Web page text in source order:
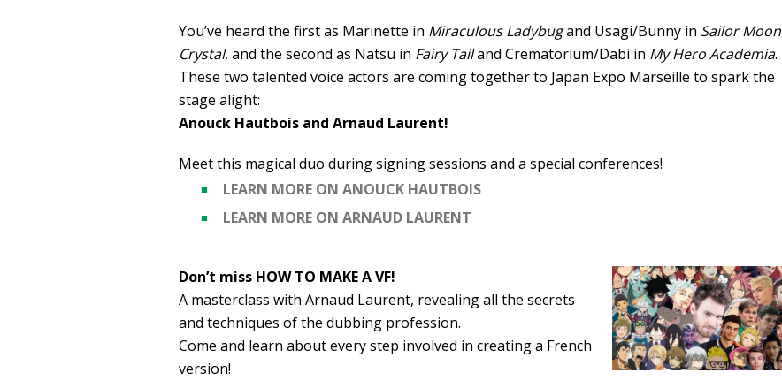
You’ve heard the first as Marinette in Miraculous Ladybugand Usagi/Bunny in Sailor Moon
Crystal, and the second as Natsu in Fairy Tailand Crematorium/Dabi in My Hero Academia.
These two talented voice actors are coming together to Japan Expo Marseille to spark the
stage alight:
Anouck Hautbois and Arnaud Laurent!
Meet this magical duo during signing sessions and a special conferences!
LEARN MORE ON ANOUCK HAUTBOIS
LEARN MORE ON ARNAUD LAURENT
Don’t miss HOW TO MAKE A VF!
A masterclass with Arnaud Laurent, revealing all the secrets
and techniques of the dubbing profession.
Come and learn about every step involved in creating a French
version!